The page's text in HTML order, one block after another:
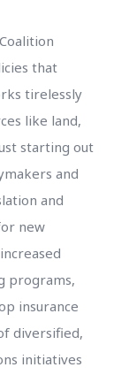
that
tirelessly
like land,
starting out
and
and
new
programs,
insurance
diversified,
initiatives